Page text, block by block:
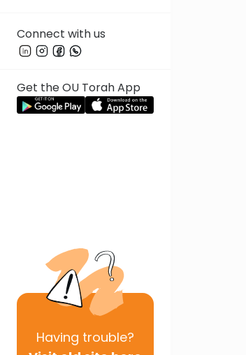
Connect with us
Get the OU Torah App
Having trouble?